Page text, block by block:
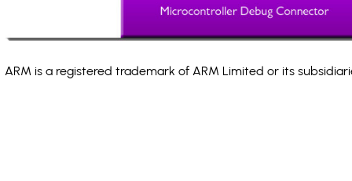
ARM is a registered trademark of ARM Limited or its